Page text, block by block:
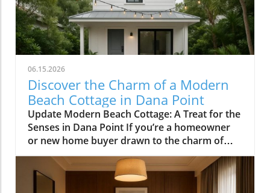
06.15.2026
Discover the Charm of a Modern
Beach Cottage in Dana Point
Update Modern Beach Cottage: A Treat for the
Senses in Dana Point If you’re a homeowner
or new home buyer drawn to the charm of
coastal living, the modern beach cottage in
Lantern Village, Dana Point, encapsulates
everything you may desire. Designed by the